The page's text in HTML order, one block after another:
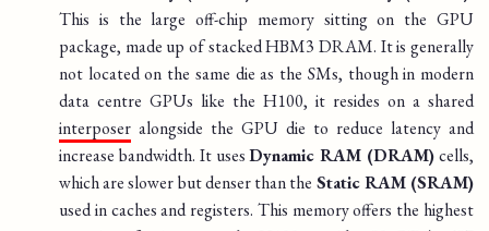
This is the large off-chip memory sitting on the GPU
package, made up of stacked HBM3 DRAM. It is generally
not located on the same die as the SMs, though in modern
data centre GPUs like the H100, it resides on a shared
interposer alongside the GPU die to reduce latency and
increase bandwidth. It usesDynamic RAM (DRAM)cells,
which are slower but denser than the Static RAM (SRAM)
used in caches and registers. This memory offers the highest